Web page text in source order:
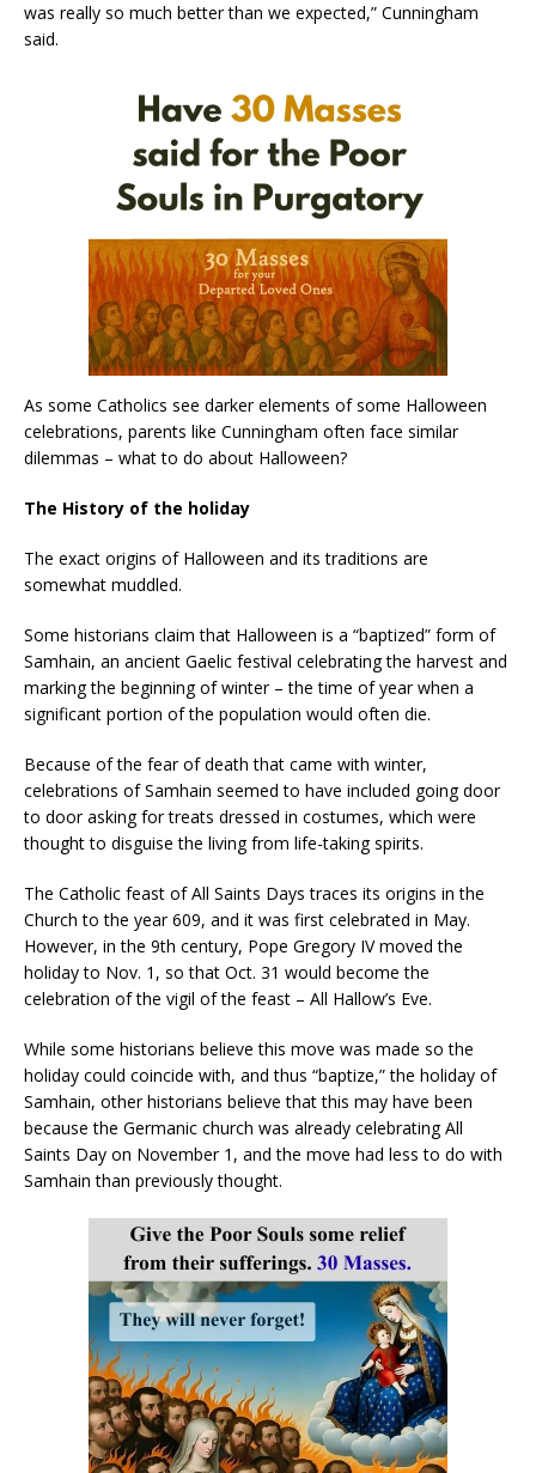
was really so much better than we expected,” Cunningham
said.
As some Catholics see darker elements of some Halloween
celebrations, parents like Cunningham often face similar
dilemmas – what to do about Halloween?
The History of the holiday
The exact origins of Halloween and its traditions are
somewhat muddled.
Some historians claim that Halloween is a “baptized” form of
Samhain, an ancient Gaelic festival celebrating the harvest and
marking the beginning of winter – the time of year when a
significant portion of the population would often die.
Because of the fear of death that came with winter,
celebrations of Samhain seemed to have included going door
to door asking for treats dressed in costumes, which were
thought to disguise the living from life-taking spirits.
The Catholic feast of All Saints Days traces its origins in the
Church to the year 609, and it was first celebrated in May.
However, in the 9th century, Pope Gregory IV moved the
holiday to Nov. 1, so that Oct. 31 would become the
celebration of the vigil of the feast – All Hallow’s Eve.
While some historians believe this move was made so the
holiday could coincide with, and thus “baptize,” the holiday of
Samhain, other historians believe that this may have been
because the Germanic church was already celebrating All
Saints Day on November 1, and the move had less to do with
Samhain than previously thought.